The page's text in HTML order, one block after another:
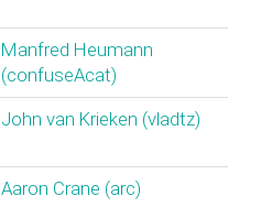
Manfred Heumann
(‎confuseAcat‎)
John van Krieken (‎vladtz‎)
Aaron Crane (‎arc‎)